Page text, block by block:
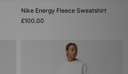
Nike Energy Fleece Sweatshirt
£100.00